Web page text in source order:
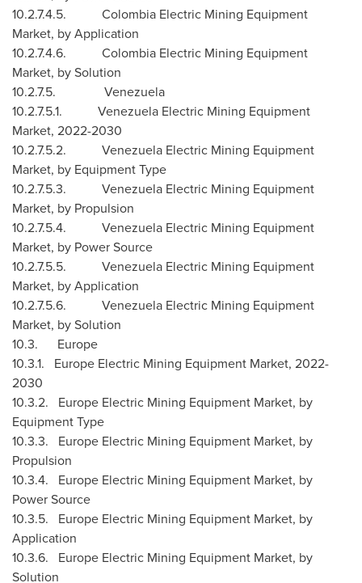
10.2.7.4.5. Colombia Electric Mining Equipment
Market, by Application
10.2.7.4.6. Colombia Electric Mining Equipment
Market, by Solution
10.2.7.5. Venezuela
10.2.7.5.1. Venezuela Electric Mining Equipment
Market, 2022-2030
10.2.7.5.2. Venezuela Electric Mining Equipment
Market, by Equipment Type
10.2.7.5.3. Venezuela Electric Mining Equipment
Market, by Propulsion
10.2.7.5.4. Venezuela Electric Mining Equipment
Market, by Power Source
10.2.7.5.5. Venezuela Electric Mining Equipment
Market, by Application
10.2.7.5.6. Venezuela Electric Mining Equipment
Market, by Solution
10.3. Europe
10.3.1. Europe Electric Mining Equipment Market, 2022-
2030
10.3.2. Europe Electric Mining Equipment Market, by
Equipment Type
10.3.3. Europe Electric Mining Equipment Market, by
Propulsion
10.3.4. Europe Electric Mining Equipment Market, by
Power Source
10.3.5. Europe Electric Mining Equipment Market, by
Application
10.3.6. Europe Electric Mining Equipment Market, by
Solution